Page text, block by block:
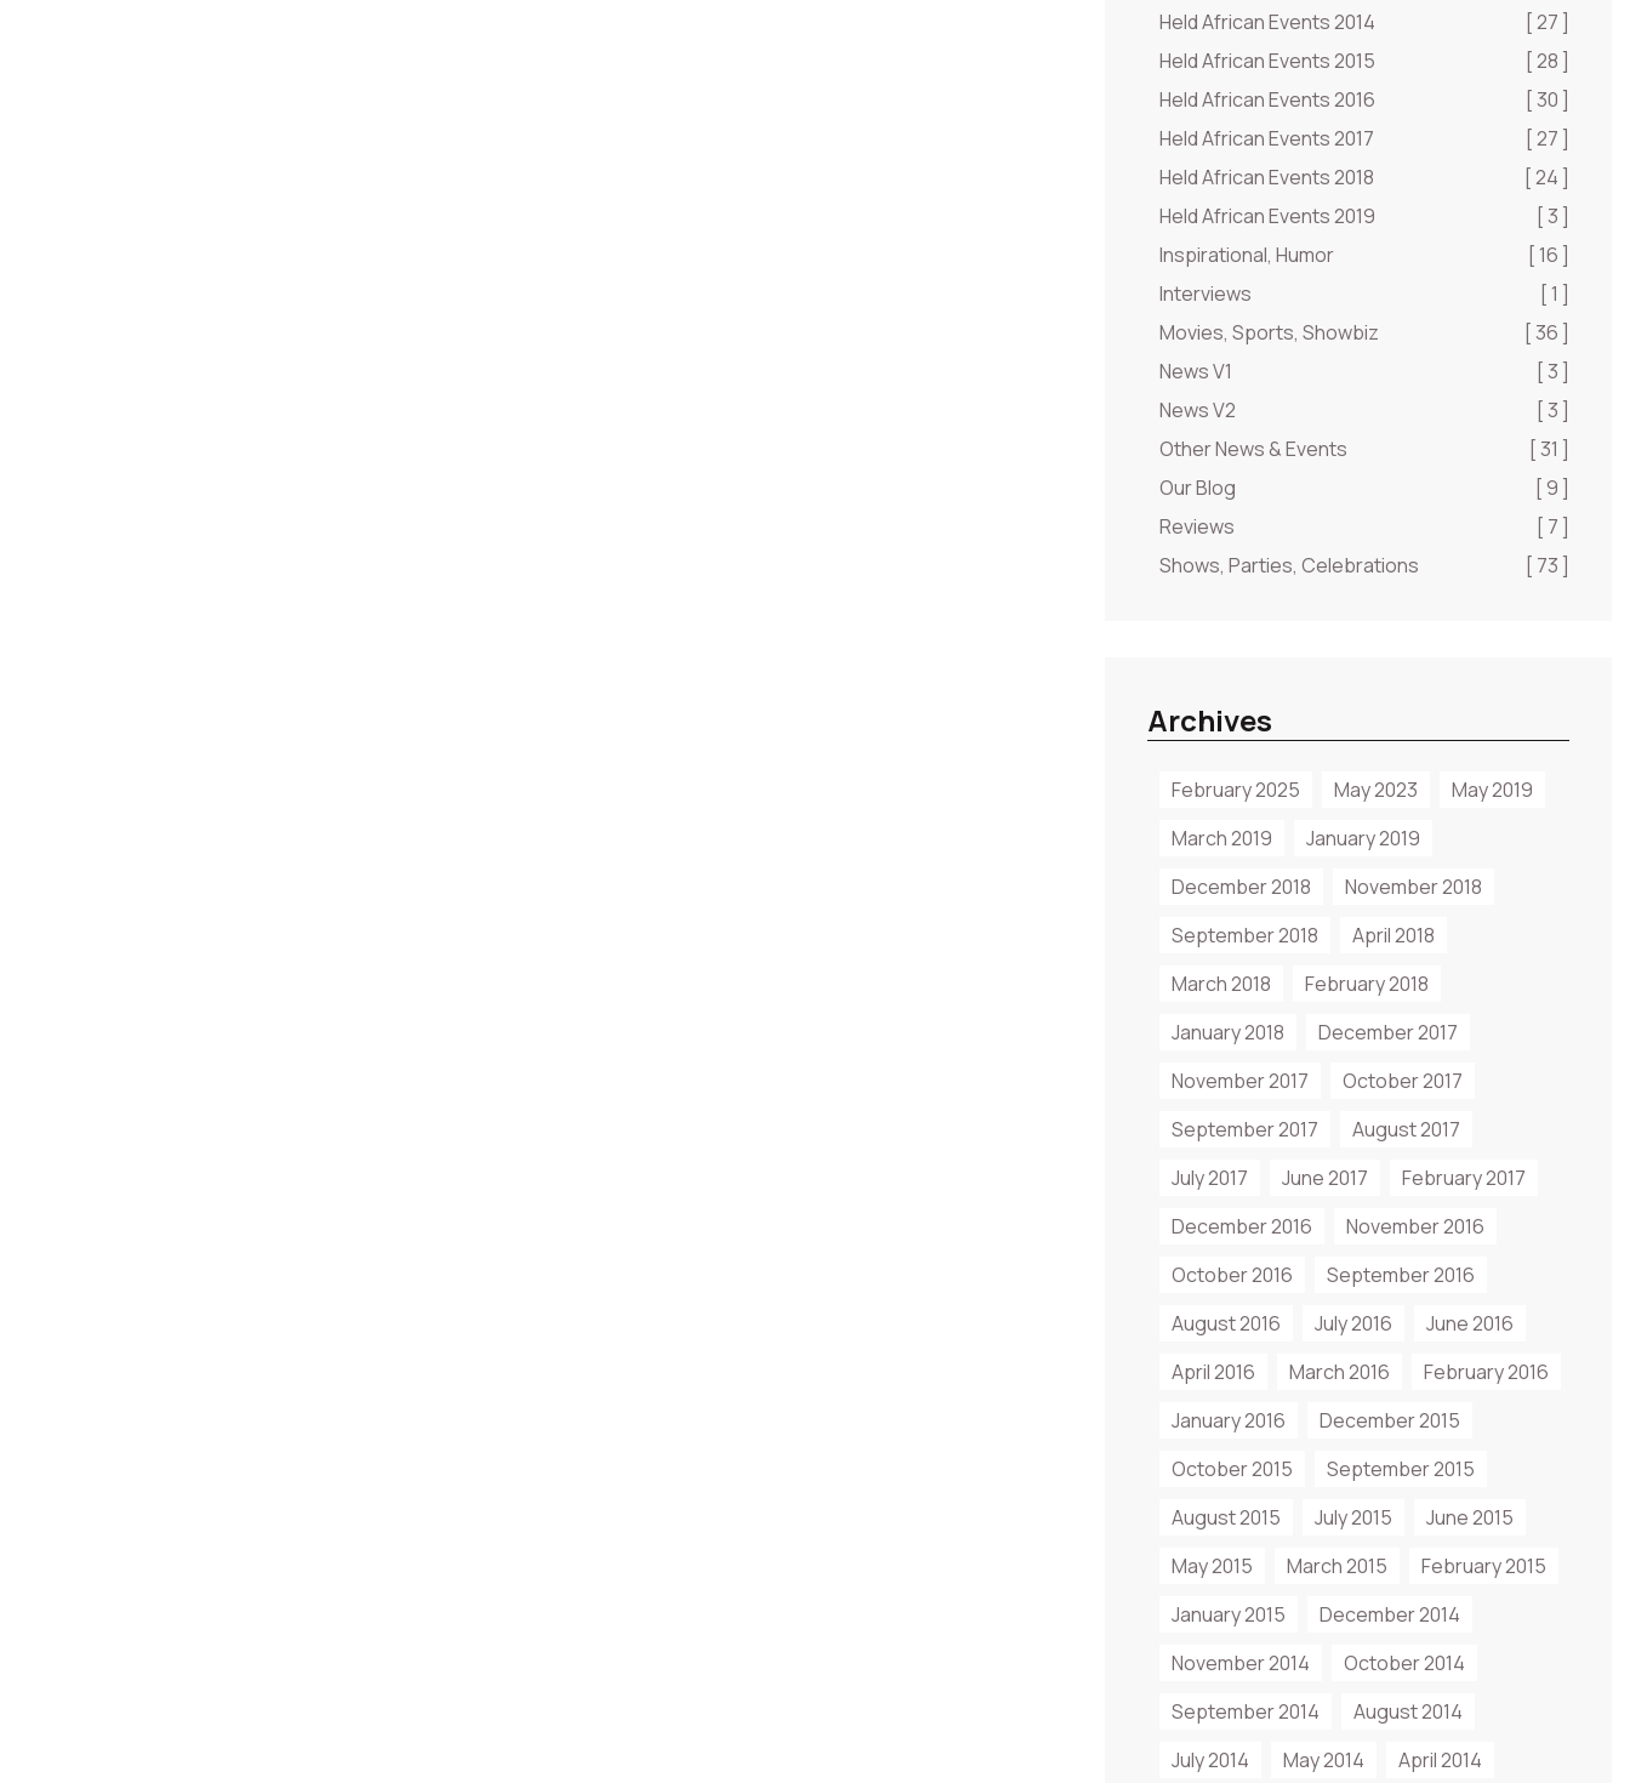
Held African Events 2014
[ 27 ]
Held African Events 2015
[ 28 ]
Held African Events 2016
[ 30 ]
Held African Events 2017
[ 27 ]
Held African Events 2018
[ 24 ]
Held African Events 2019
[ 3 ]
Inspirational, Humor
[ 16 ]
Interviews
[ 1 ]
Movies, Sports, Showbiz
[ 36 ]
News V1
[ 3 ]
News V2
[ 3 ]
Other News & Events
[ 31 ]
Our Blog
[ 9 ]
Reviews
[ 7 ]
Shows, Parties, Celebrations
[ 73 ]
Archives
February 2025 May 2023
May 2019
March 2019
January 2019
December 2018
November 2018
September 2018
April 2018
March 2018
February 2018
January 2018
December 2017
November 2017
October 2017
September 2017
August 2017
July 2017
June 2017
February 2017
December 2016
November 2016
October 2016
September 2016
August 2016
July 2016
June 2016
April 2016
March 2016
February 2016
January 2016
December 2015
October 2015
September 2015
August 2015
July 2015
June 2015
May 2015
March 2015
February 2015
January 2015
December 2014
November 2014
October 2014
September 2014
August 2014
July 2014
May 2014
April 2014